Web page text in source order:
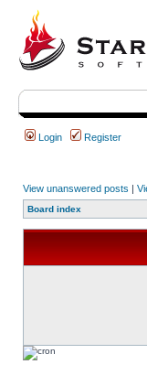
Login Register
View unanswered posts |
Board index